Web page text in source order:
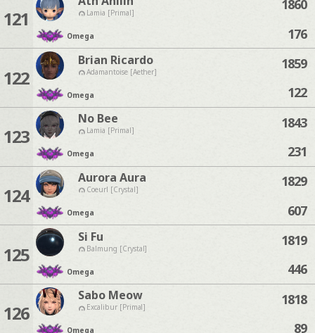
121 Lamia [Primal]
Omega
1860
176
122
Brian Ricardo
Adamantoise [Aether]
Omega
1859
122
123
No Bee
Lamia [Primal]
Omega
1843
231
124
Aurora Aura
Coeurl [Crystal]
Omega
1829
607
125
Si Fu
Balmung [Crystal]
Omega
1819
446
126
Sabo Meow
Excalibur [Primal]
Omega
1818
89